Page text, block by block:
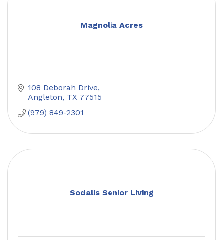
Magnolia Acres
108 Deborah Drive
Angleton TX 77515
(979) 849-2301
Sodalis Senior Living